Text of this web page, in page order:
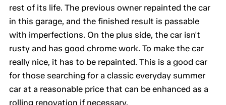
rest of its life. The previous owner repainted the car
in this garage, and the finished result is passable
with imperfections. On the plus side, the car isn't
rusty and has good chrome work. To make the car
really nice, it has to be repainted. This is a good car
for those searching for a classic everyday summer
car at a reasonable price that can be enhanced as a
rolling renovation if necessary.